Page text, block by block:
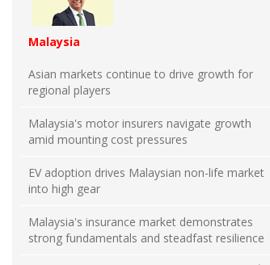
Malaysia
Asian markets continue to drive growth for
regional players
Malaysia's motor insurers navigate growth
amid mounting cost pressures
EV adoption drives Malaysian non-life market
into high gear
Malaysia's insurance market demonstrates
strong fundamentals and steadfast resilience